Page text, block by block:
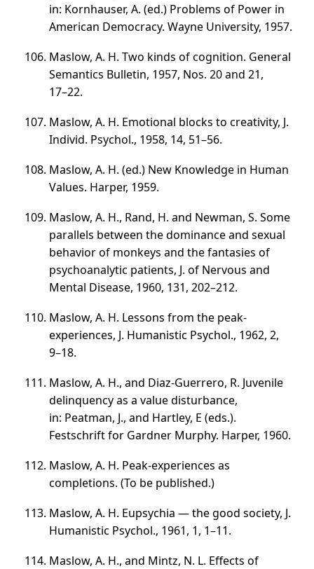
in: Kornhauser, A. (ed.) Problems of Power in
American Democracy. Wayne University, 1957.
Maslow, A. H. Two kinds of cognition. General
Semantics Bulletin, 1957, Nos. 20 and 21,
17–22.
Maslow, A. H. Emotional blocks to creativity, J.
Individ. Psychol., 1958, 14, 51–56.
Maslow, A. H. (ed.) New Knowledge in Human
Values. Harper, 1959.
Maslow, A. H., Rand, H. and Newman, S. Some
parallels between the dominance and sexual
behavior of monkeys and the fantasies of
psychoanalytic patients, J. of Nervous and
Mental Disease, 1960, 131, 202–212.
Maslow, A. H. Lessons from the peak-
experiences, J. Humanistic Psychol., 1962, 2,
9–18.
Maslow, A. H., and Diaz-Guerrero, R. Juvenile
delinquency as a value disturbance,
in: Peatman, J., and Hartley, E (eds.).
Festschrift for Gardner Murphy. Harper, 1960.
Maslow, A. H. Peak-experiences as
completions. (To be published.)
Maslow, A. H. Eupsychia — the good society, J.
Humanistic Psychol., 1961, 1, 1–11.
Maslow, A. H., and Mintz, N. L. Effects of